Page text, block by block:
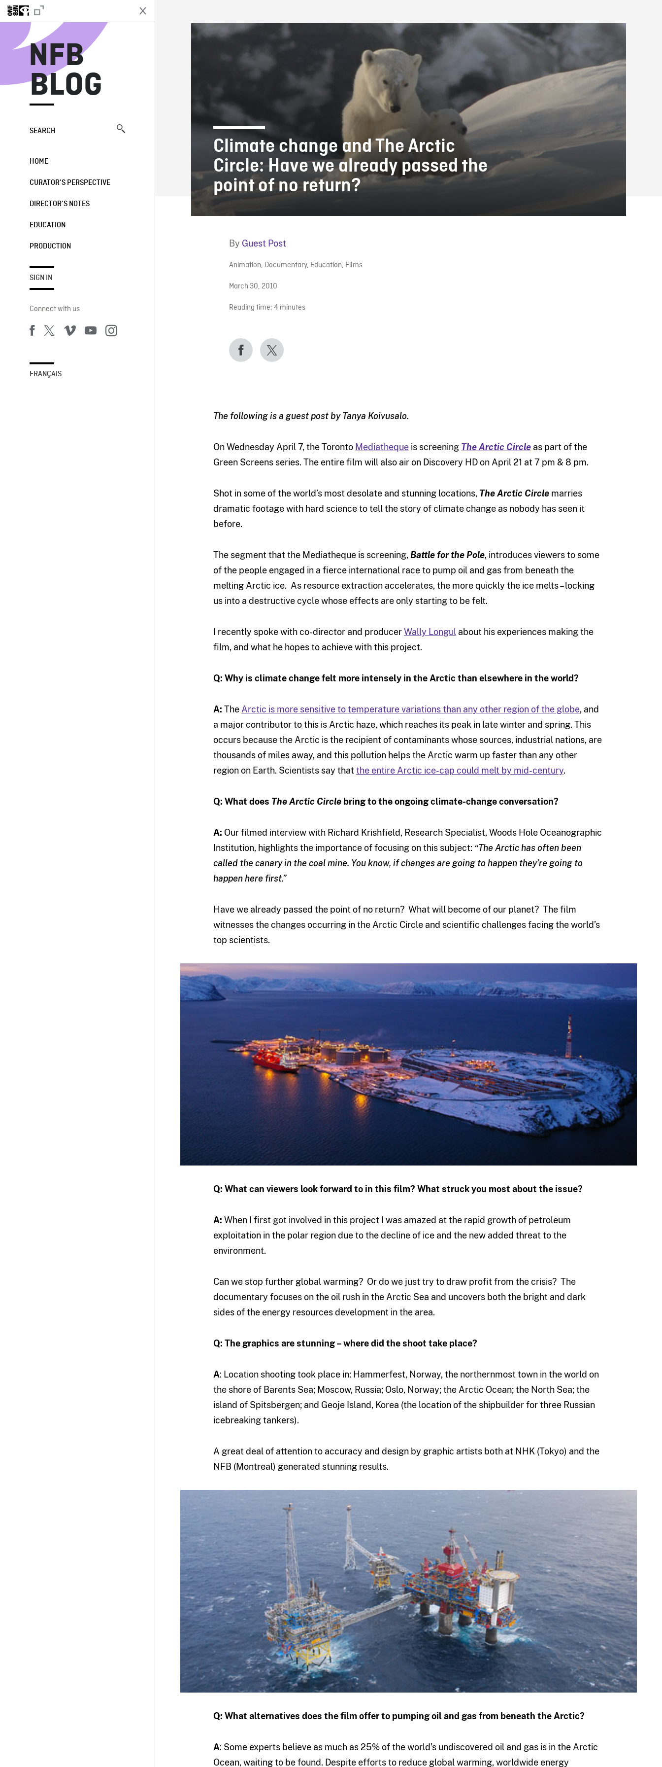
NFB
BLOG
SEARCH
HOME
CURATOR’S PERSPECTIVE
DIRECTOR’S NOTES
EDUCATION
PRODUCTION
SIGN IN
Connect with us
FRANÇAIS
NFB BLOG
Climate change and The Arctic
Circle: Have we already passed the
point of no return?
By Guest Post
Animation, Documentary, Education, Films
March 30, 2010
Reading time: 4 minutes
The following is a guest post by Tanya Koivusalo.
On Wednesday April 7, the Toronto Mediathequeis screening The Arctic Circleas part of the
Green Screens series. The entire film will also air on Discovery HD on April 21 at 7 pm & 8 pm.
Shot in some of the world’s most desolate and stunning locations, The Arctic Circle marries
dramatic footage with hard science to tell the story of climate change as nobody has seen it
before.
The segment that the Mediatheque is screening, Battle for the Pole, introduces viewers to some
of the people engaged in a fierce international race to pump oil and gas from beneath the
melting Arctic ice. As resource extraction accelerates, the more quickly the ice melts – locking
us into a destructive cycle whose effects are only starting to be felt.
I recently spoke with co-director and producerWally Longulabout his experiences making the
film, and what he hopes to achieve with this project.
Q: Why is climate change felt more intensely in the Arctic than elsewhere in the world?
A: The Arctic is more sensitive to temperature variations than any other region of the globe, and
a major contributor to this is Arctic haze, which reaches its peak in late winter and spring. This
occurs because the Arctic is the recipient of contaminants whose sources, industrial nations, are
thousands of miles away, and this pollution helps the Arctic warm up faster than any other
region on Earth. Scientists say thatthe entire Arctic ice-cap could melt by mid-century.
Q: What does The Arctic Circlebring to the ongoing climate-change conversation?
A: Our filmed interview with Richard Krishfield, Research Specialist, Woods Hole Oceanographic
Institution, highlights the importance of focusing on this subject: “The Arctic has often been
called the canary in the coal mine. You know, if changes are going to happen they’re going to
happen here first.”
Have we already passed the point of no return? What will become of our planet? The film
witnesses the changes occurring in the Arctic Circle and scientific challenges facing the world’s
top scientists.
Q: What can viewers look forward to in this film? What struck you most about the issue?
A: When I first got involved in this project I was amazed at the rapid growth of petroleum
exploitation in the polar region due to the decline of ice and the new added threat to the
environment.
Can we stop further global warming? Or do we just try to draw profit from the crisis? The
documentary focuses on the oil rush in the Arctic Sea and uncovers both the bright and dark
sides of the energy resources development in the area.
Q: The graphics are stunning – where did the shoot take place?
A: Location shooting took place in: Hammerfest, Norway, the northernmost town in the world on
the shore of Barents Sea; Moscow, Russia; Oslo, Norway; the Arctic Ocean; the North Sea; the
island of Spitsbergen; and Geoje Island, Korea (the location of the shipbuilder for three Russian
icebreaking tankers).
A great deal of attention to accuracy and design by graphic artists both at NHK (Tokyo) and the
NFB (Montreal) generated stunning results.
Q: What alternatives does the film offer to pumping oil and gas from beneath the Arctic?
A: Some experts believe as much as 25% of the world’s undiscovered oil and gas is in the Arctic
Ocean, waiting to be found. Despite efforts to reduce global warming, worldwide energy